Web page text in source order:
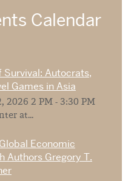
Calendar
Survival: Autocrats,
Games in Asia
2026 2 PM - 3:30 PM
at...
Economic
Authors Gregory T.